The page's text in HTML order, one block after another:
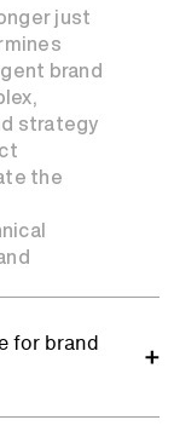
just
brand
strategy
the
for brand